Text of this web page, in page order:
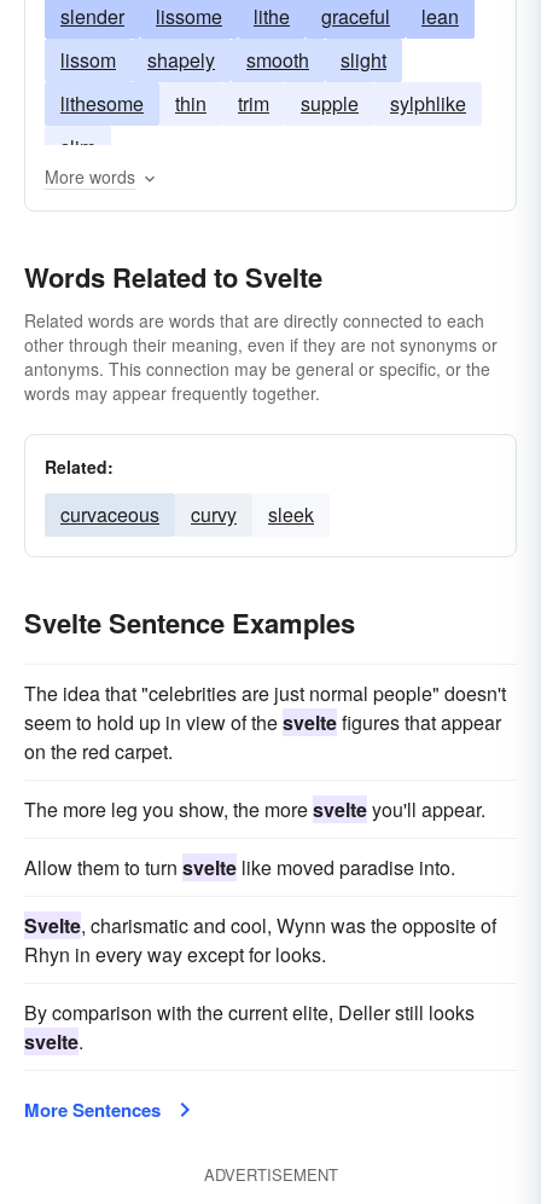
slender lissome lithe graceful
lean
lissom
shapely smooth
slight
lithesome
thin trim supple
sylphlike
slim
More words
Words Related to Svelte
Related words are words that are directly connected to each
other through their meaning, even if they are not synonyms or
antonyms. This connection may be general or specific, or the
words may appear frequently together.
Related:
curvaceous curvy sleek
Svelte Sentence Examples
The idea that "celebrities are just normal people" doesn't
seem to hold up in view of thesveltefigures that appear
on the red carpet.
The more leg you show, the moresvelteyou'll appear.
Allow them to turn svelte like moved paradise into.
Svelte, charismatic and cool, Wynn was the opposite of
Rhyn in every way except for looks.
By comparison with the current elite, Deller still looks
svelte.
More Sentences
ADVERTISEMENT